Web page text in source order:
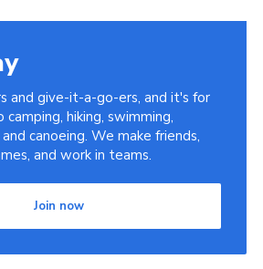
and give-it-a-go-ers, and it's for
hiking, swimming,
canoeing. We make friends,
and work in teams.
Join now